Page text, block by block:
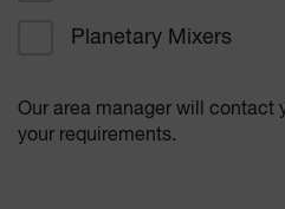
Planetary Mixers
Our area manager will contact
your requirements.